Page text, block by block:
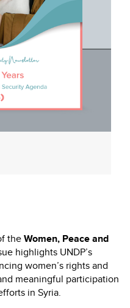
theWomen, Peace and
highlights UNDP’s
women’s rights and
meaningful participation
in Syria.